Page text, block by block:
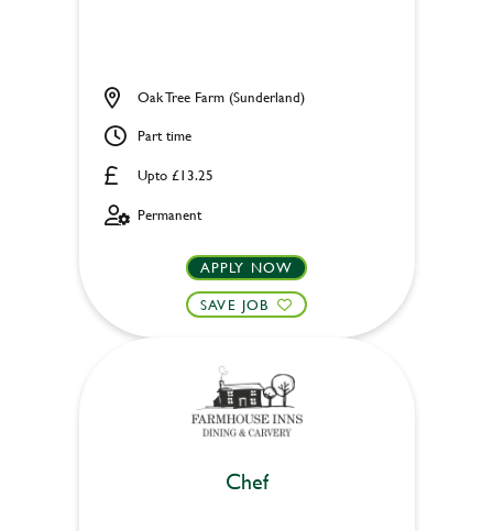
Upto £13.25
Oak Tree Farm (Sunderland)
Part time
Permanent
APPLY NOW
SAVE JOB
Chef